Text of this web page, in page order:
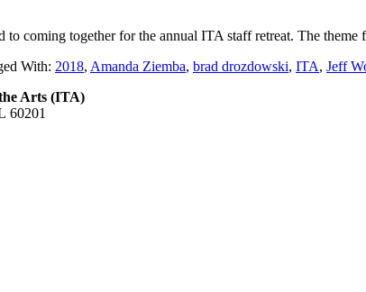
to coming together for the annual ITA staff retreat. The
With: 2018, Amanda Ziemba, brad drozdowski, ITA, Jeff
Arts (ITA)
60201